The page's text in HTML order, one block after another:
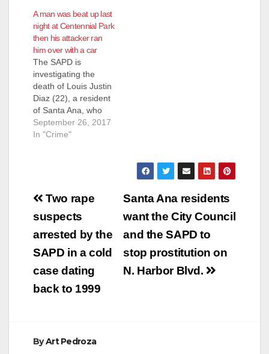
A man was beat up last
night at Centennial Park
then his attacker ran
him over with a car
The SAPD is
investigating the
death of Louis Justin
Diaz (22), a resident
of Santa Ana, who
was in a fight and
then run over by a
7:10 p.m. at
Centennial Park,
located at the 3000
block of…
September 26, 2017
In "Crime"
Post
navigation
Santa Ana residents
want the City Council
and the SAPD to
stop prostitution on
N. Harbor Blvd.
Two rape
suspects
arrested by the
SAPD in a cold
case dating
back to 1999
ByArt Pedroza